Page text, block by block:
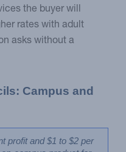
the buyer will
rates with adult
asks without a
Campus and
profit and $1 to $2 per